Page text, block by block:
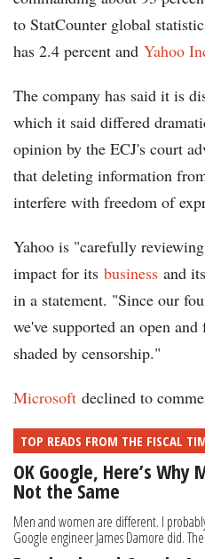
to StatCounter global
has 2.4 percent and Yahoo
The company has said it is
which it said differed
opinion by the ECJ's court
that deleting information
interfere with freedom of
Yahoo is "carefully
impact for its business and
in a statement. "Since our
we've supported an open
shaded by censorship."
Microsoft declined to
TOP READS FROM THE FISCAL
OK Google, Here’s Why
Not the Same
Men and women are different. I
Google engineer James Damore did.